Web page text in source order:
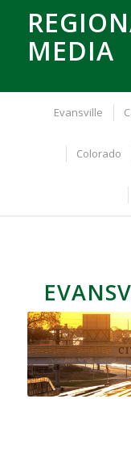
MEDIA
Evansville
Colorado